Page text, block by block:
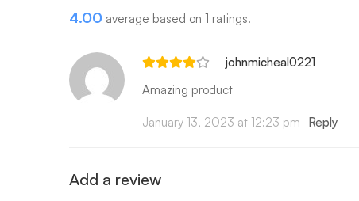
4.00 average based on 1 ratings.
johnmicheal0221
Amazing product
January 13, 2023 at 12:23 pm Reply
Add a review